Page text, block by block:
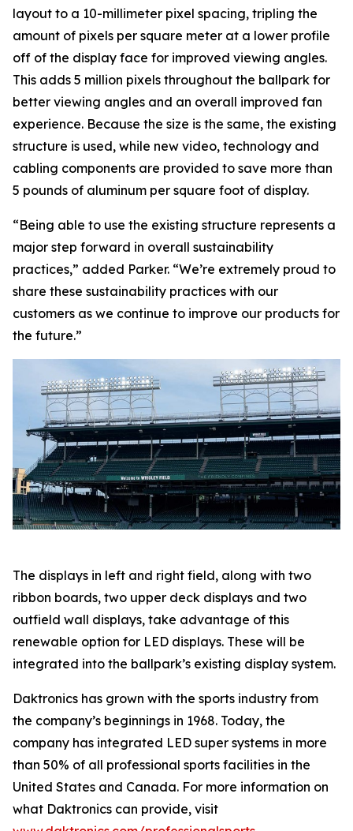
layout to a 10-millimeter pixel spacing, tripling the
amount of pixels per square meter at a lower profile
off of the display face for improved viewing angles.
This adds 5 million pixels throughout the ballpark for
better viewing angles and an overall improved fan
experience. Because the size is the same, the existing
structure is used, while new video, technology and
cabling components are provided to save more than
5 pounds of aluminum per square foot of display.
“Being able to use the existing structure represents a
major step forward in overall sustainability
practices,” added Parker. “We’re extremely proud to
share these sustainability practices with our
customers as we continue to improve our products for
the future.”
The displays in left and right field, along with two
ribbon boards, two upper deck displays and two
outfield wall displays, take advantage of this
renewable option for LED displays. These will be
integrated into the ballpark’s existing display system.
Daktronics has grown with the sports industry from
the company’s beginnings in 1968. Today, the
company has integrated LED super systems in more
than 50% of all professional sports facilities in the
United States and Canada. For more information on
what Daktronics can provide, visit